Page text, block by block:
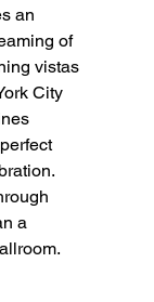
an
of
vistas
City
a